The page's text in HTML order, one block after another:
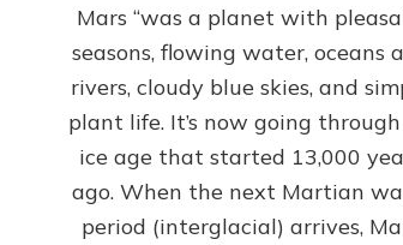
POWER
PLANT
&
Mars “was a planet with
seasons, flowing water, oceans
rivers, cloudy blue skies, and
plant life. It’s now going
ice age that started 13,000
ago. When the next Martian
period (interglacial) arrives,